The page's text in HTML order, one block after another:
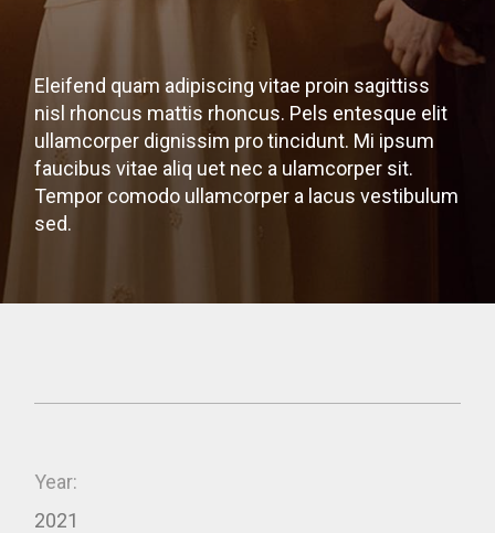
Eleifend quam adipiscing vitae proin sagittiss
nisl rhoncus mattis rhoncus. Pels entesque elit
ullamcorper dignissim pro tincidunt. Mi ipsum
faucibus vitae aliq uet nec a ulamcorper sit.
Tempor comodo ullamcorper a lacus vestibulum
sed.
Year:
2021